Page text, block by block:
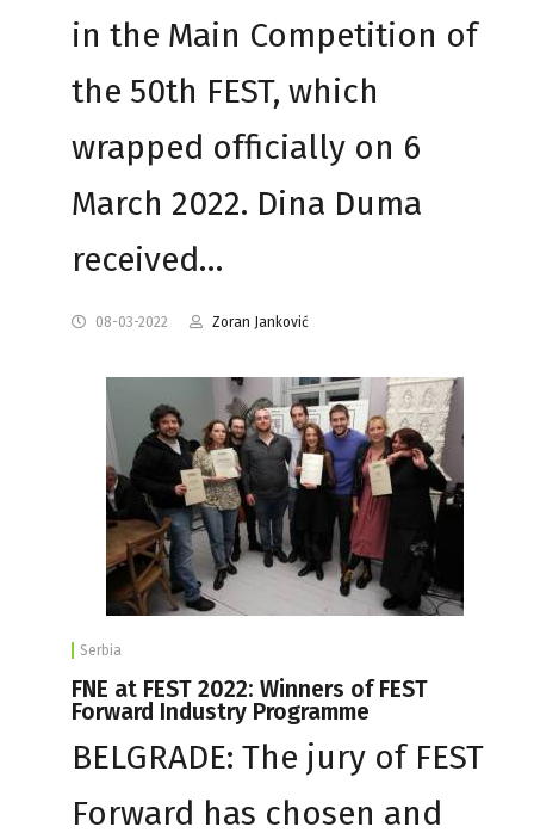
in the Main Competition of
the 50th FEST, which
wrapped officially on 6
March 2022. Dina Duma
received…
08-03-2022 Zoran Janković
Serbia
FNE at FEST 2022: Winners of FEST
Forward Industry Programme
BELGRADE: The jury of FEST
Forward has chosen and